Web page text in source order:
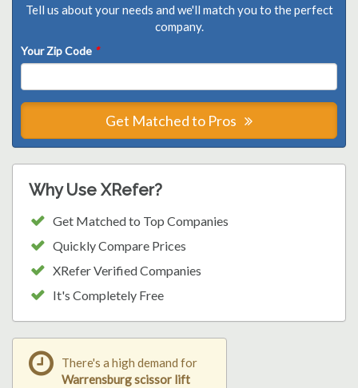
Tell us about your needs and we'll match you to the perfect
company.
Your Zip Code *
Get Matched to Pros
Why Use XRefer?
Get Matched to Top Companies
Quickly Compare Prices
XRefer Verified Companies
It's Completely Free
There's a high demand for
Warrensburg scissor lift